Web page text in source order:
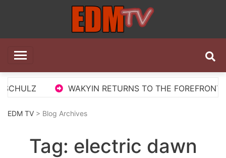
EDM TV
WAKYIN RETURNS TO THE FOREFRONT
EDM TV > Blog Archives
Tag: electric dawn